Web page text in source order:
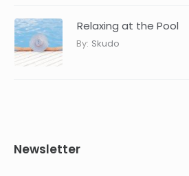
Relaxing at the Pool
By: Skudo
Newsletter